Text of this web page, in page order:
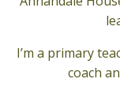
I’m a primary
coach